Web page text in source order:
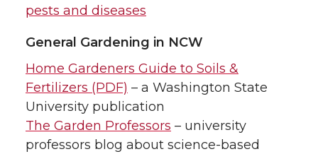
pests and diseases
General Gardening in NCW
Home Gardeners Guide to Soils &
Fertilizers (PDF) – a Washington State
University publication
The Garden Professors – university
professors blog about science-based